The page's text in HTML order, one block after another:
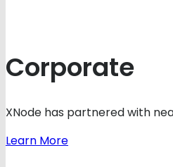
Corporate
XNode has partnered with
Learn More